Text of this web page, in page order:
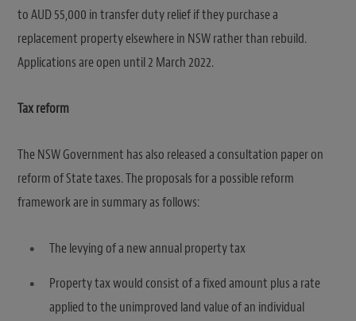
to AUD 55,000 in transfer duty relief if they purchase a
replacement property elsewhere in NSW rather than rebuild.
Applications are open until 2 March 2022.
Tax reform
The NSW Government has also released a consultation paper on
reform of State taxes. The proposals for a possible reform
framework are in summary as follows:
The levying of a new annual property tax
Property tax would consist of a fixed amount plus a rate
applied to the unimproved land value of an individual